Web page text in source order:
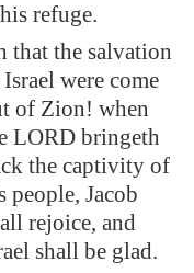
refuge.
that the salvation
were come
of Zion! when
LORD bringeth
the captivity of
people, Jacob
rejoice, and
shall be glad.